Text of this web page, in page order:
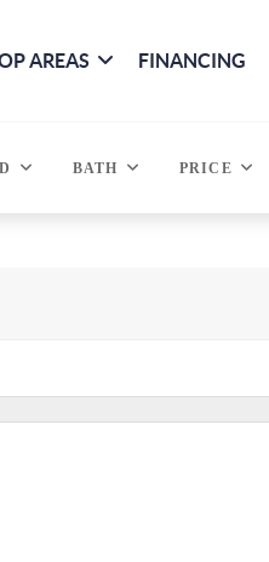
AREAS FINANCING
BATH PRICE